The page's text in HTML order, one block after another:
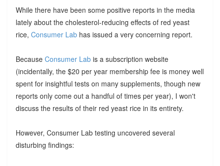
While there have been some positive reports in the media
lately about the cholesterol-reducing effects of red yeast
rice, Consumer Labhas issued a very concerning report.
Because Consumer Labis a subscription website
(incidentally, the $20 per year membership fee is money well
spent for insightful tests on many supplements, though new
reports only come out a handful of times per year), I won't
discuss the results of their red yeast rice in its entirety.
However, Consumer Lab testing uncovered several
disturbing findings: